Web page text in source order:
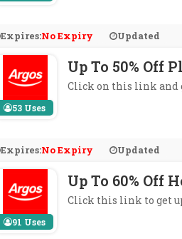
Expires:No Expiry Updated
53 Uses
Up To 50% Off
Click on this link and
Expires:No Expiry Updated
91 Uses
Up To 60% Off
Click this link to get